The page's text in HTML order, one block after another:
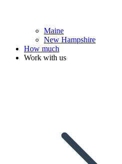
Maine
New Hampshire
How much
Work with us